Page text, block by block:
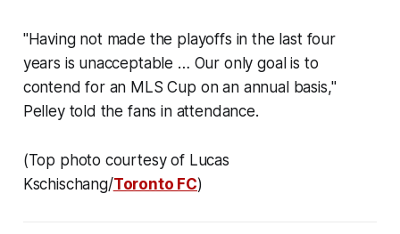
"Having not made the playoffs in the last four
years is unacceptable … Our only goal is to
contend for an MLS Cup on an annual basis,"
Pelley told the fans in attendance.
(Top photo courtesy of Lucas
Kschischang/Toronto FC)